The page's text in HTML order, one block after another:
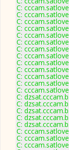
C:
C:
C:
C:
C:
C:
C:
C:
C:
C:
C:
C:
C:
C:
C:
C:
C:
C:
C:
C:
C: